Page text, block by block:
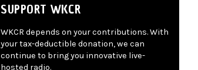
SUPPORT WKCR
WKCR depends on your contributions. With
your tax-deductible donation, we can
continue to bring you innovative live-
hosted radio.